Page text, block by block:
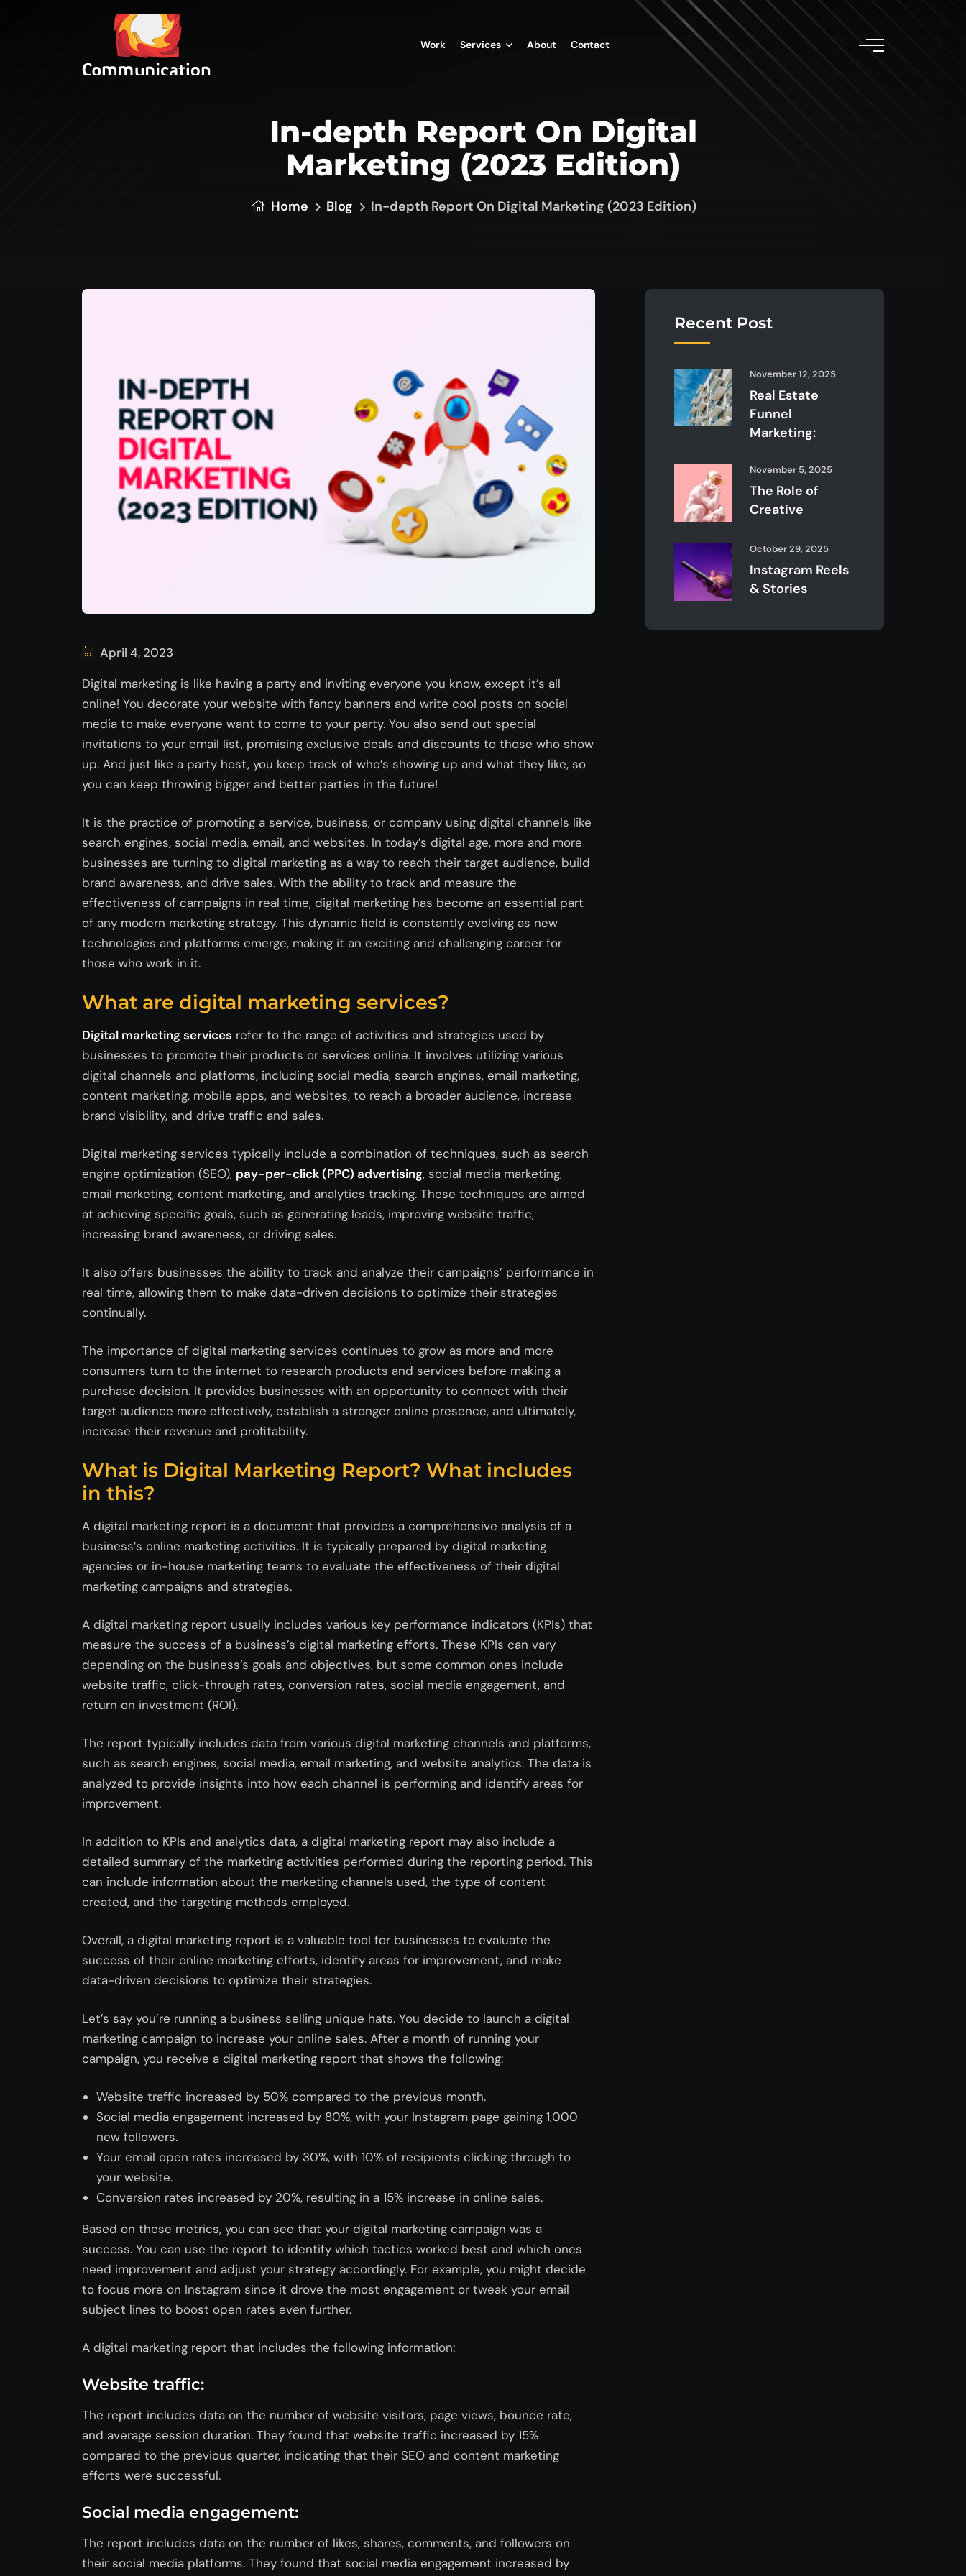
Work Services About Contact
In-depth Report On Digital
Marketing (2023 Edition)
Home Blog In-depth Report On Digital Marketing (2023 Edition)
April 4, 2023
Digital marketing is like having a party and inviting everyone you know, except it’s all
online! You decorate your website with fancy banners and write cool posts on social
media to make everyone want to come to your party. You also send out special
invitations to your email list, promising exclusive deals and discounts to those who show
up. And just like a party host, you keep track of who’s showing up and what they like, so
you can keep throwing bigger and better parties in the future!
It is the practice of promoting a service, business, or company using digital channels like
search engines, social media, email, and websites. In today’s digital age, more and more
businesses are turning to digital marketing as a way to reach their target audience, build
brand awareness, and drive sales. With the ability to track and measure the
effectiveness of campaigns in real time, digital marketing has become an essential part
of any modern marketing strategy. This dynamic field is constantly evolving as new
technologies and platforms emerge, making it an exciting and challenging career for
those who work in it.
What are digital marketing services?
Digital marketing services refer to the range of activities and strategies used by
businesses to promote their products or services online. It involves utilizing various
digital channels and platforms, including social media, search engines, email marketing,
content marketing, mobile apps, and websites, to reach a broader audience, increase
brand visibility, and drive traffic and sales.
Digital marketing services typically include a combination of techniques, such as search
engine optimization (SEO), pay-per-click (PPC) advertising, social media marketing,
email marketing, content marketing, and analytics tracking. These techniques are aimed
at achieving specific goals, such as generating leads, improving website traffic,
increasing brand awareness, or driving sales.
It also offers businesses the ability to track and analyze their campaigns’ performance in
real time, allowing them to make data-driven decisions to optimize their strategies
continually.
The importance of digital marketing services continues to grow as more and more
consumers turn to the internet to research products and services before making a
purchase decision. It provides businesses with an opportunity to connect with their
target audience more effectively, establish a stronger online presence, and ultimately,
increase their revenue and profitability.
What is Digital Marketing Report? What includes
in this?
A digital marketing report is a document that provides a comprehensive analysis of a
business’s online marketing activities. It is typically prepared by digital marketing
agencies or in-house marketing teams to evaluate the effectiveness of their digital
marketing campaigns and strategies.
A digital marketing report usually includes various key performance indicators (KPIs) that
measure the success of a business’s digital marketing efforts. These KPIs can vary
depending on the business’s goals and objectives, but some common ones include
website traffic, click-through rates, conversion rates, social media engagement, and
return on investment (ROI).
The report typically includes data from various digital marketing channels and platforms,
such as search engines, social media, email marketing, and website analytics. The data is
analyzed to provide insights into how each channel is performing and identify areas for
improvement.
In addition to KPIs and analytics data, a digital marketing report may also include a
detailed summary of the marketing activities performed during the reporting period. This
can include information about the marketing channels used, the type of content
created, and the targeting methods employed.
Overall, a digital marketing report is a valuable tool for businesses to evaluate the
success of their online marketing efforts, identify areas for improvement, and make
data-driven decisions to optimize their strategies.
Let’s say you’re running a business selling unique hats. You decide to launch a digital
marketing campaign to increase your online sales. After a month of running your
campaign, you receive a digital marketing report that shows the following:
Website traffic increased by 50% compared to the previous month.
Social media engagement increased by 80%, with your Instagram page gaining 1,000
new followers.
Your email open rates increased by 30%, with 10% of recipients clicking through to
your website.
Conversion rates increased by 20%, resulting in a 15% increase in online sales.
Based on these metrics, you can see that your digital marketing campaign was a
success. You can use the report to identify which tactics worked best and which ones
need improvement and adjust your strategy accordingly. For example, you might decide
to focus more on Instagram since it drove the most engagement or tweak your email
subject lines to boost open rates even further.
A digital marketing report that includes the following information:
Website traffic:
The report includes data on the number of website visitors, page views, bounce rate,
and average session duration. They found that website traffic increased by 15%
compared to the previous quarter, indicating that their SEO and content marketing
efforts were successful.
Social media engagement:
The report includes data on the number of likes, shares, comments, and followers on
their social media platforms. They found that social media engagement increased by
Recent Post
November 12, 2025
Real Estate
Funnel
Marketing:
November 5, 2025
The Role of
Creative
October 29, 2025
Instagram Reels
& Stories